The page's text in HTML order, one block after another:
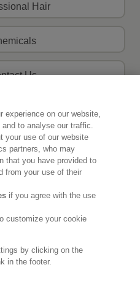
Hair
Us
About Kao
Innovation
Social Media Policy
experience on our website,
to analyse our traffic.
your use of our website
partners, who may
that you have provided to
from your use of their
if you agree with the use
customize your cookie
by clicking on the
in the footer.